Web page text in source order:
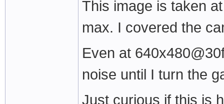
This image is taken
max. I covered the
Even at
noise until I turn the
Just curious if this is